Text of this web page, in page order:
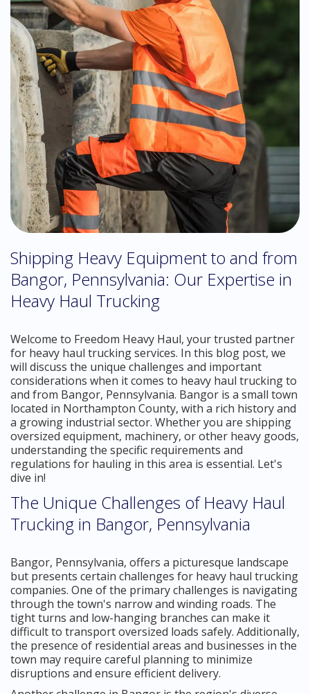
Shipping Heavy Equipment to and from
Bangor, Pennsylvania: Our Expertise in
Heavy Haul Trucking
Welcome to Freedom Heavy Haul, your trusted partner
for heavy haul trucking services. In this blog post, we
will discuss the unique challenges and important
considerations when it comes to heavy haul trucking to
and from Bangor, Pennsylvania. Bangor is a small town
located in Northampton County, with a rich history and
a growing industrial sector. Whether you are shipping
oversized equipment, machinery, or other heavy goods,
understanding the specific requirements and
regulations for hauling in this area is essential. Let's
dive in!
The Unique Challenges of Heavy Haul
Trucking in Bangor, Pennsylvania
Bangor, Pennsylvania, offers a picturesque landscape
but presents certain challenges for heavy haul trucking
companies. One of the primary challenges is navigating
through the town's narrow and winding roads. The
tight turns and low-hanging branches can make it
difficult to transport oversized loads safely. Additionally,
the presence of residential areas and businesses in the
town may require careful planning to minimize
disruptions and ensure efficient delivery.